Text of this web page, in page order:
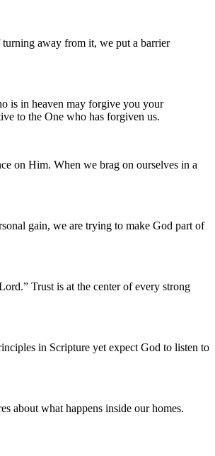
away from it, we put a barrier
is in heaven may forgive you your
to the One who has forgiven us.
on Him. When we brag on ourselves in a
gain, we are trying to make God part of
Trust is at the center of every strong
in Scripture yet expect God to listen to
about what happens inside our homes.